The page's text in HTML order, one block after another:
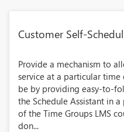
Customer Self-
Provide a mechanism to
service at a particular
be by providing easy-to-
the Schedule Assistant in
of the Time Groups LMS
don...